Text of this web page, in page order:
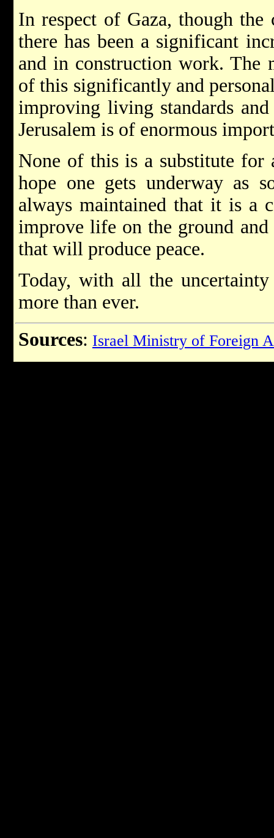
In respect of Gaza, though the
there has been a significant
and in construction work. The
of this significantly and
improving living standards
Jerusalem is of enormous
None of this is a substitute for
hope one gets underway as
always maintained that it is a
improve life on the ground
that will produce peace.
Today, with all the
more than ever.
Sources: Israel Ministry of Foreign